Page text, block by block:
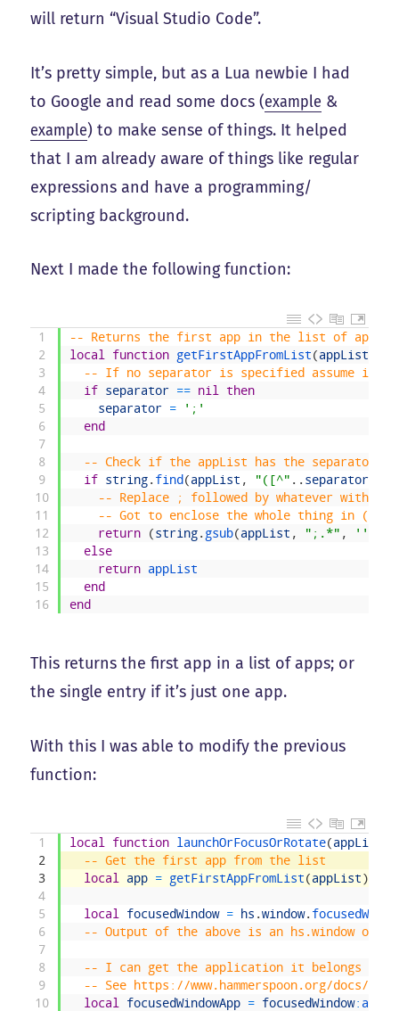
will return “Visual Studio Code”.
It’s pretty simple, but as a Lua newbie I had
to Google and read some docs (example &
example) to make sense of things. It helped
that I am already aware of things like regular
expressions and have a programming/
scripting background.
Next I made the following function:
1
2
3
4
5
6
7
8
9
10
11
12
13
14
15
16
-- Returns the first app in the list of apps
local
function getFirstAppFromList(appList
-- If no separator is specified assume it is
if separator == nil
then
separator =
';'
end
-- Check if the appList has the separator;
if string. find(appList , "([^" . . separator
-- Replace ; followed by whatever with
-- Got to enclose the whole thing in ()
return
(string. gsub(appList , ";.*" , ''
else
return appList
end
end
This returns the first app in a list of apps; or
the single entry if it’s just one app.
With this I was able to modify the previous
function:
1
2
3
4
5
6
7
8
9
10
local function launchOrFocusOrRotate(appList
-- Get the first app from the list
local
app = getFirstAppFromList(appList)
local focusedWindow = hs .window.
-- Output of the above is an hs.window
-- I can get the application it belongs to
-- See https://www.hammerspoon.org/docs/
local
focusedWindowApp = focusedWindow: